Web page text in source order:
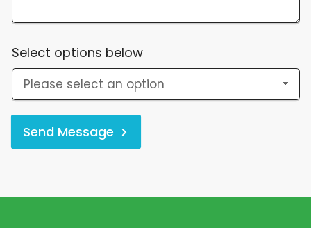
Select options below
Send Message